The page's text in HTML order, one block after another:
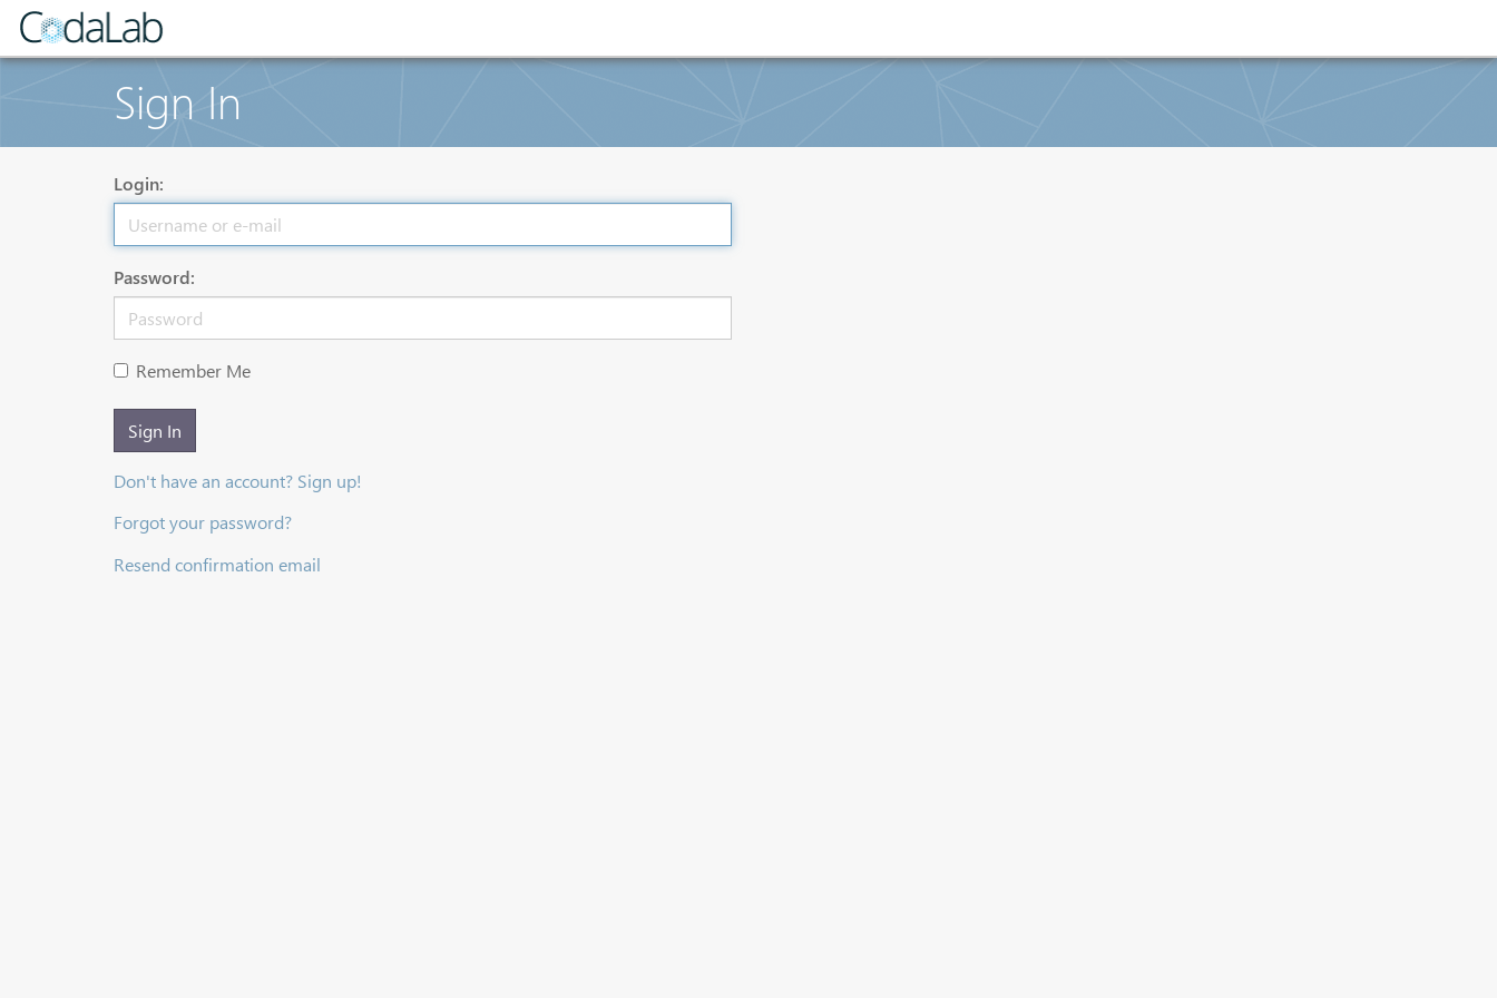
Sign In
Login:
Password:
Remember Me
Sign In
Don't have an account? Sign up!
Forgot your password?
Resend confirmation email